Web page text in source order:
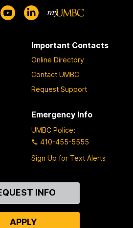
Important Contacts
Online Directory
Contact UMBC
Request Support
Emergency Info
UMBC Police:
410-455-5555
Sign Up for Text Alerts
INFO
APPLY